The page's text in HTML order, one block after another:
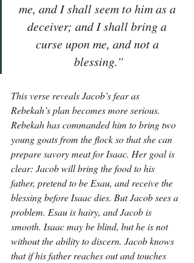
me, and I shall seem to him as a
deceiver; and I shall bring a
curse upon me, and not a
blessing.”
This verse reveals Jacob’s fear as
Rebekah’s plan becomes more serious.
Rebekah has commanded him to bring two
young goats from the flock so that she can
prepare savory meat for Isaac. Her goal is
clear: Jacob will bring the food to his
father, pretend to be Esau, and receive the
blessing before Isaac dies. But Jacob sees a
problem. Esau is hairy, and Jacob is
smooth. Isaac may be blind, but he is not
without the ability to discern. Jacob knows
that if his father reaches out and touches